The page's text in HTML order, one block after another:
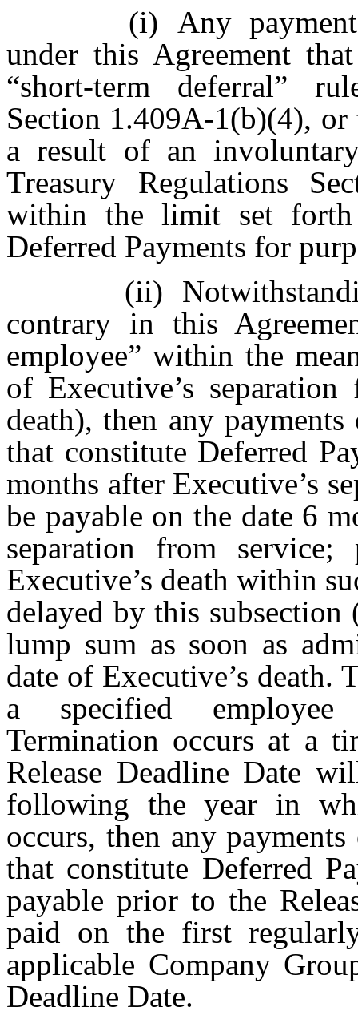
(i)
Any
under this Agreement
“short-term deferral”
Section 1.409A-1(b)(4), or
a result of an
Treasury Regulations
within the limit set forth
Deferred Payments for
(ii)
contrary in this
employee” within the
of Executive’s
death), then any
that constitute Deferred
months after Executive’s
be payable on the date 6
separation from
Executive’s death within
delayed by this
lump sum as soon as
date of Executive’s death.
a specified
Termination occurs at a
Release Deadline Date
following the year in
occurs, then any
that constitute Deferred
payable prior to the
paid on the first
applicable Company
Deadline Date.